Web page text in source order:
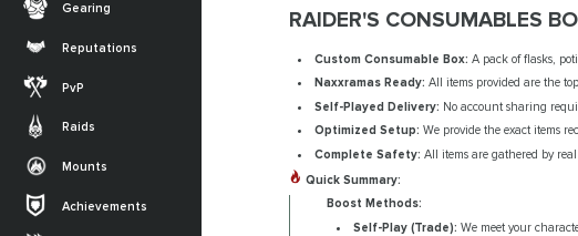
RAIDER'S CONSUMABLES
Custom Consumable Box: A pack of flasks,
Naxxramas Ready: All items provided are the
Self-Played Delivery: No account sharing
Optimized Setup: We provide the exact items
Complete Safety: All items are gathered by
Quick Summary:
Boost Methods:
Self-Play (Trade): We meet your
Gearing
Reputations
PvP
Raids
Mounts
Achievements